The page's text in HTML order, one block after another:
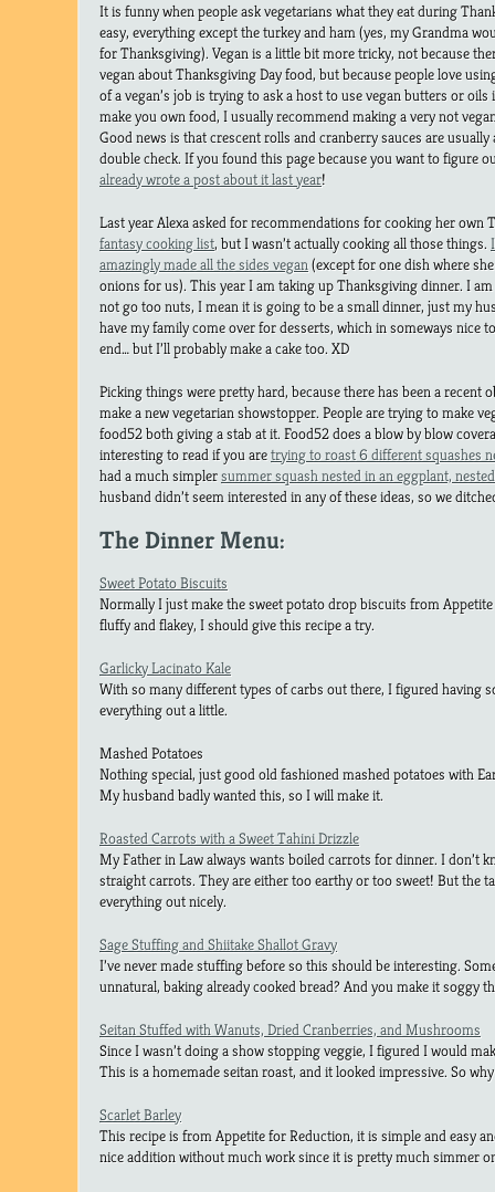
It is funny when people ask vegetarians what they eat during
easy, everything except the turkey and ham (yes, my Grandma
for Thanksgiving). Vegan is a little bit more tricky, not because
vegan about Thanksgiving Day food, but because people love
of a vegan’s job is trying to ask a host to use vegan butters or
make you own food, I usually recommend making a very not
Good news is that crescent rolls and cranberry sauces are usually
double check. If you found this page because you want to figure
already wrote a post about it last year!
Last year Alexa asked for recommendations for cooking her own
fantasy cooking list, but I wasn’t actually cooking all those things.
amazingly made all the sides vegan(except for one dish where
onions for us). This year I am taking up Thanksgiving dinner. I
not go too nuts, I mean it is going to be a small dinner, just my
have my family come over for desserts, which in someways nice
end… but I’ll probably make a cake too. XD
Picking things were pretty hard, because there has been a recent
make a new vegetarian showstopper. People are trying to make
food52 both giving a stab at it. Food52 does a blow by blow
interesting to read if you aretrying to roast 6 different squashes
had a much simplersummer squash nested in an eggplant,
husband didn’t seem interested in any of these ideas, so we
The Dinner Menu:
Sweet Potato Biscuits
Normally I just make the sweet potato drop biscuits from
fluffy and flakey, I should give this recipe a try.
Garlicky Lacinato Kale
With so many different types of carbs out there, I figured having
everything out a little.
Mashed Potatoes
Nothing special, just good old fashioned mashed potatoes with
My husband badly wanted this, so I will make it.
Roasted Carrots with a Sweet Tahini Drizzle
My Father in Law always wants boiled carrots for dinner. I don’t
straight carrots. They are either too earthy or too sweet! But the
everything out nicely.
Sage Stuffing and Shiitake Shallot Gravy
I’ve never made stuffing before so this should be interesting.
unnatural, baking already cooked bread? And you make it soggy
Seitan Stuffed with Wanuts, Dried Cranberries, and Mushrooms
Since I wasn’t doing a show stopping veggie, I figured I would
This is a homemade seitan roast, and it looked impressive. So
Scarlet Barley
This recipe is from Appetite for Reduction, it is simple and easy
nice addition without much work since it is pretty much simmer